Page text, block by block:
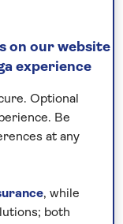
adventure
here, you’ll
on our website
experience
Optional
Be
at any
, while
both